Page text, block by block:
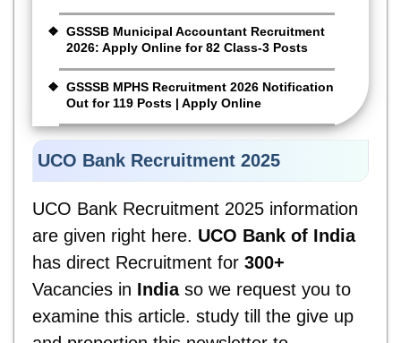
GSSSB Municipal Accountant Recruitment
2026: Apply Online for 82 Class-3 Posts
GSSSB MPHS Recruitment 2026 Notification
Out for 119 Posts | Apply Online
UCO Bank Recruitment 2025
UCO Bank Recruitment 2025 information
are given right here. UCO Bank of India
has direct Recruitment for 300+
Vacancies in Indiaso we request you to
examine this article. study till the give up